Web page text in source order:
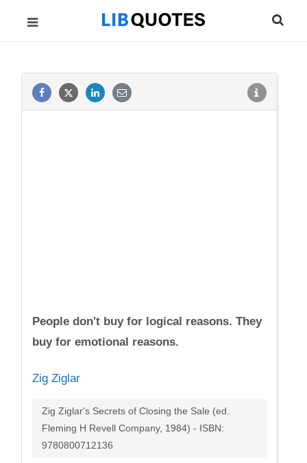
People don't buy for logical reasons. They
buy for emotional reasons.
Zig Ziglar
Zig Ziglar's Secrets of Closing the Sale (ed.
Fleming H Revell Company, 1984) - ISBN:
9780800712136